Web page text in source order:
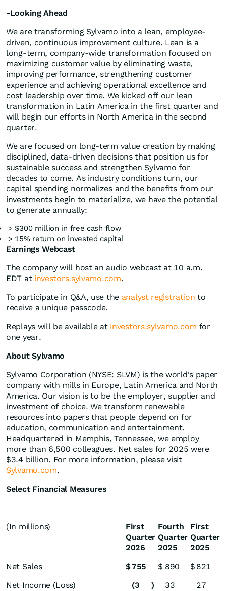
-Looking Ahead
We are transforming Sylvamo into a lean, employee-
driven, continuous improvement culture. Lean is a
long-term, company-wide transformation focused on
maximizing customer value by eliminating waste,
improving performance, strengthening customer
experience and achieving operational excellence and
cost leadership over time. We kicked off our lean
transformation in Latin America in the first quarter and
will begin our efforts in North America in the second
quarter.
We are focused on long-term value creation by making
disciplined, data-driven decisions that position us for
sustainable success and strengthen Sylvamo for
decades to come. As industry conditions turn, our
capital spending normalizes and the benefits from our
investments begin to materialize, we have the potential
to generate annually:
> $300 million in free cash flow
> 15% return on invested capital
Earnings Webcast
The company will host an audio webcast at 10 a.m.
EDT at investors.sylvamo.com.
To participate in Q&A, use the analyst registration to
receive a unique passcode.
Replays will be available at investors.sylvamo.com for
one year.
About Sylvamo
Sylvamo Corporation (NYSE: SLVM) is the world's paper
company with mills in Europe, Latin America and North
America. Our vision is to be the employer, supplier and
investment of choice. We transform renewable
resources into papers that people depend on for
education, communication and entertainment.
Headquartered in Memphis, Tennessee, we employ
more than 6,500 colleagues. Net sales for 2025 were
$3.4 billion. For more information, please visit
Sylvamo.com.
Select Financial Measures
(In millions)
First
Quarter
2026
Fourth
Quarter
2025
First
Quarter
2025
Net Sales
$755 $ 890 $ 821
Net Income (Loss)
(3 ) 33
27